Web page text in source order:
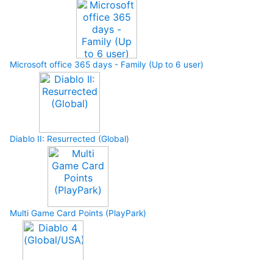
Microsoft office 365 days - Family (Up to 6 user)
Diablo II: Resurrected (Global)
Multi Game Card Points (PlayPark)